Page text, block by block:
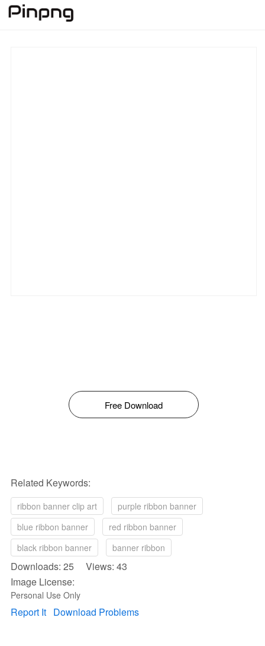
Free Download
Related Keywords:
ribbon banner clip art
purple ribbon banner
blue ribbon banner
red ribbon banner
black ribbon banner
banner ribbon
Downloads: 25 Views: 43
Image License:
Personal Use Only
Report It Download Problems